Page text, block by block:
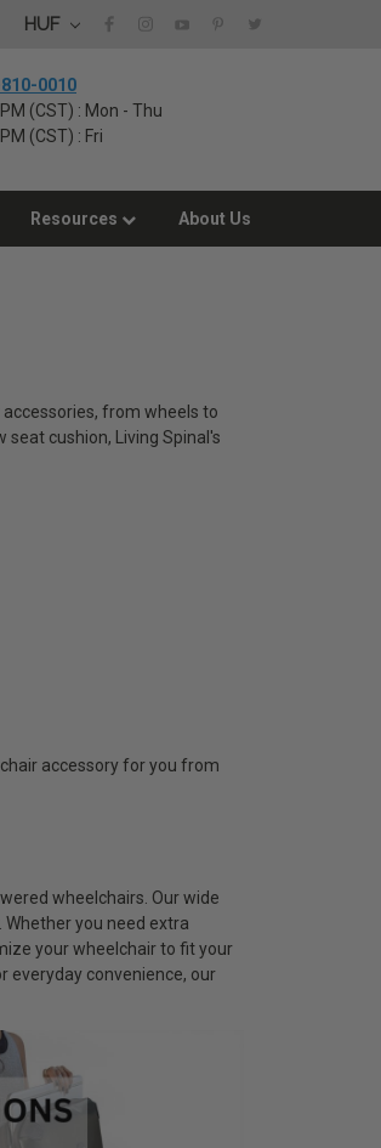
HUF
0010
(CST) : Mon - Thu
(CST) : Fri
Resources About Us
from wheels to
cushion, Living Spinal's
accessory for you from
wheelchairs. Our wide
you need extra
your wheelchair to fit your
everyday convenience, our